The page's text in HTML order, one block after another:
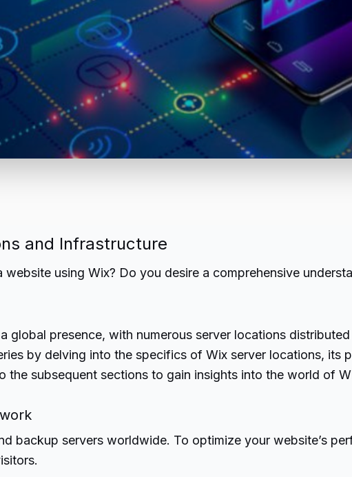
and Infrastructure
using Wix? Do you desire a comprehensive
global presence, with numerous server locations
by delving into the specifics of Wix server locations, its
the subsequent sections to gain insights into the world of
backup servers worldwide. To optimize your website’s